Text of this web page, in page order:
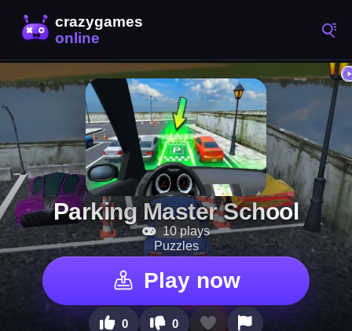
Parking Master School
10 plays
Puzzles
Play now
0 0